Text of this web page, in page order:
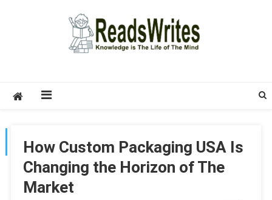
TAG:DESIGNING
How Custom Packaging USA Is
Changing the Horizon of The
Market